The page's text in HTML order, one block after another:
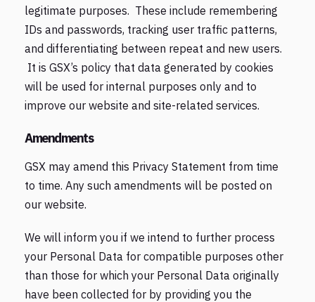
legitimate purposes. These include remembering
IDs and passwords, tracking user traffic patterns,
and differentiating between repeat and new users.
It is GSX’s policy that data generated by cookies
will be used for internal purposes only and to
improve our website and site-related services.
Amendments
GSX may amend this Privacy Statement from time
to time. Any such amendments will be posted on
our website.
We will inform you if we intend to further process
your Personal Data for compatible purposes other
than those for which your Personal Data originally
have been collected for by providing you the